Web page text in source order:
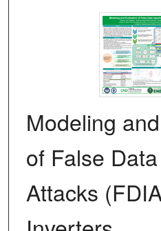
Modeling
of False
Attacks